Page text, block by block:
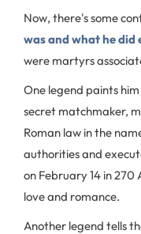
Now, there's some
was and what he did
were martyrs
One legend paints
secret matchmaker,
Roman law in the
authorities and
on February 14 in
love and romance.
Another legend tells